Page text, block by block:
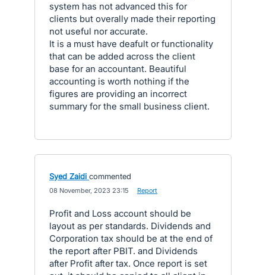
system has not advanced this for
clients but overally made their reporting
not useful nor accurate.
It is a must have deafult or functionality
that can be added across the client
base for an accountant. Beautiful
accounting is worth nothing if the
figures are providing an incorrect
summary for the small business client.
Syed Zaidi commented
08 November, 2023 23:15 Report
Profit and Loss account should be
layout as per standards. Dividends and
Corporation tax should be at the end of
the report after PBIT. and Dividends
after Profit after tax. Once report is set